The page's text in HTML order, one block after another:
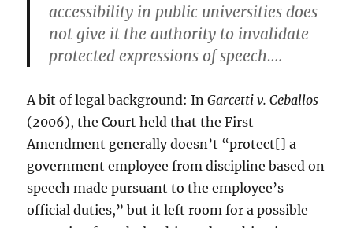
accessibility in public universities does
not give it the authority to invalidate
protected expressions of speech….
A bit of legal background: InGarcetti v. Ceballos
(2006), the Court held that the First
Amendment generally doesn’t “protect[] a
government employee from discipline based on
speech made pursuant to the employee’s
official duties,” but it left room for a possible